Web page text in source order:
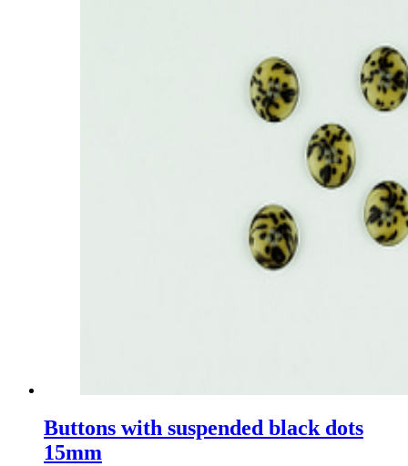
Buttons with suspended black dots
15mm